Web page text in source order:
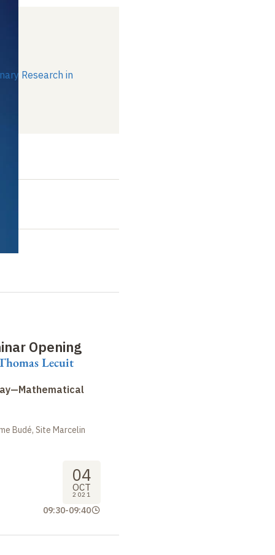
Research in
Opening
Lecuit
Budé, Site Marcelin
04
OCT
2021
09:30-09:40